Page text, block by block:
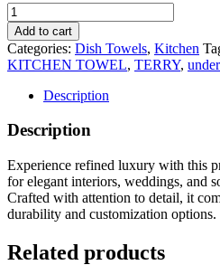
Red
Birds
Terry
Towel
quantity
Add to cart
Categories: Dish Towels, Kitchen
KITCHEN TOWEL, TERRY,
Description
Description
Experience refined luxury with this
for elegant interiors, weddings, and
Crafted with attention to detail, it
durability and customization options.
Related products